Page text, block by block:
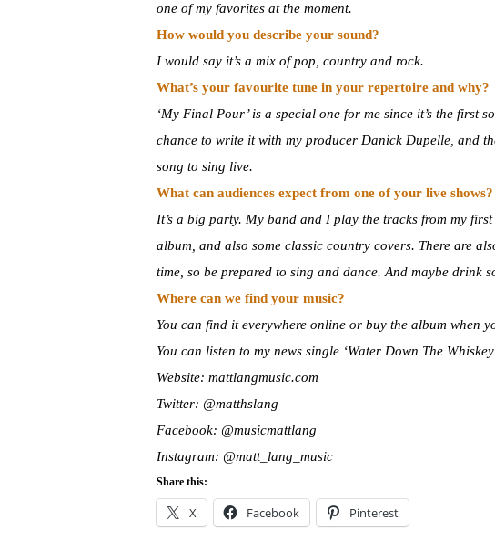
one of my favorites at the moment.
How would you describe your sound?
I would say it’s a mix of pop, country and rock.
What’s your favourite tune in your repertoire and why?
‘My Final Pour’ is a special one for me since it’s the first
chance to write it with my producer Danick Dupelle, and
song to sing live.
What can audiences expect from one of your live shows?
It’s a big party. My band and I play the tracks from my
album, and also some classic country covers. There are
time, so be prepared to sing and dance. And maybe drink
Where can we find your music?
You can find it everywhere online or buy the album when
You can listen to my news single ‘Water Down The
Website: mattlangmusic.com
Twitter: @matthslang
Facebook: @musicmattlang
Instagram: @matt_lang_music
Share this:
X Facebook Pinterest